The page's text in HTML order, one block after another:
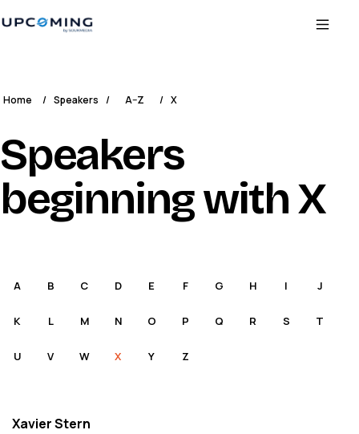
Home / Speakers / A–Z / X
Speakers
beginning with X
A B C D E F G H I J
K L M N O P Q R S T
U V W X Y Z
Xavier Stern